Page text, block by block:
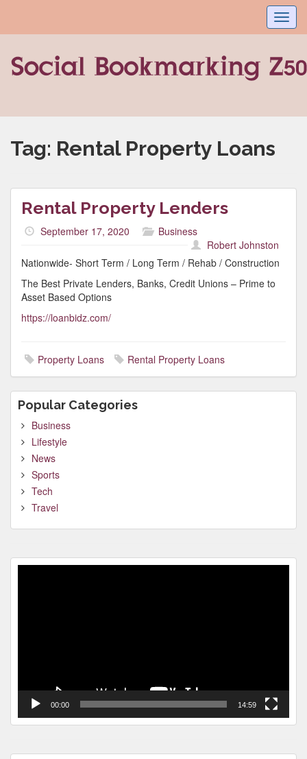
Tag: Rental Property Loans
Rental Property Lenders
September 17, 2020
Business
Robert Johnston
Nationwide- Short Term / Long Term / Rehab / Construction
The Best Private Lenders, Banks, Credit Unions – Prime to
Asset Based Options
https://loanbidz.com/
Property Loans Rental Property Loans
Popular Categories
Business
Lifestyle
News
Sports
Tech
Travel
00:00 14:59